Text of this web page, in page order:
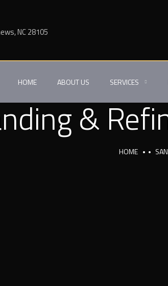
NC 28105
HOME ABOUT US SERVICES
&
HOME